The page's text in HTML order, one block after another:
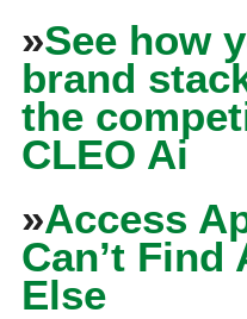
»See how
brand
the
CLEO Ai
»Access
Can’t Find
Else